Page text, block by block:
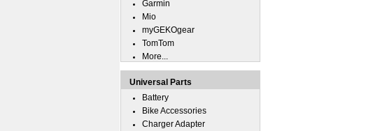
Garmin
Mio
myGEKOgear
TomTom
More...
Universal Parts
Battery
Bike Accessories
Charger Adapter